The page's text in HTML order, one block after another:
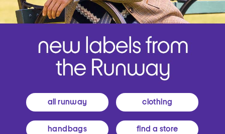
all runway clothing
handbags find a store